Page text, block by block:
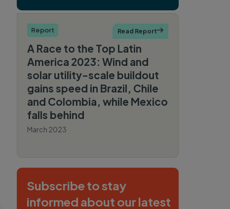
Report
A Race to the Top Latin
America 2023: Wind and
solar utility-scale buildout
gains speed in Brazil, Chile
and Colombia, while Mexico
falls behind
March 2023
Gregor Clark, Ingrid Behrsin
Read Report
Subscribe to stay
informed about our latest